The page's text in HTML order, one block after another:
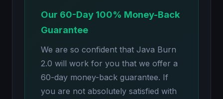
Our 60-Day 100% Money-Back
Guarantee
We are so confident that Java Burn
2.0 will work for you that we offer a
60-day money-back guarantee. If
you are not absolutely satisfied with